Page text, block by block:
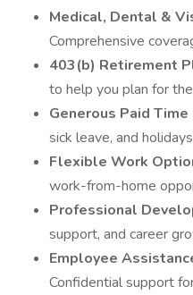
Medical, Dental &
Comprehensive
403(b) Retirement
to help you plan for
Generous Paid Time
sick leave, and holidays
Flexible Work
work-from-home
Professional
support, and career
Employee
Confidential support